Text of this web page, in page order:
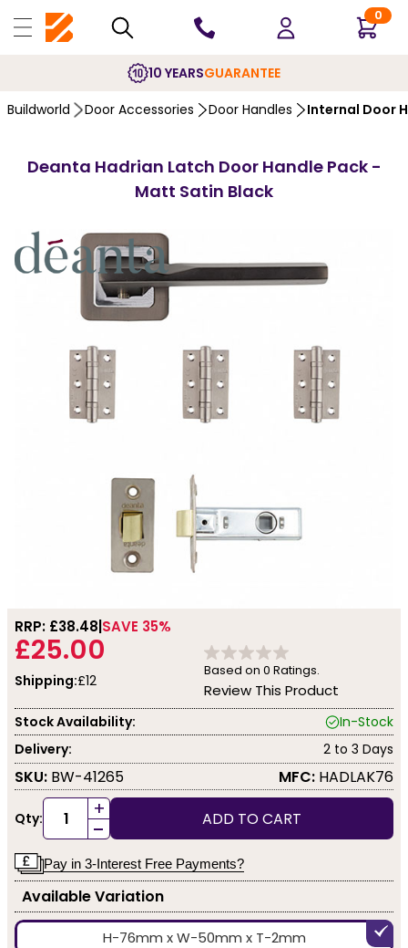
0
10 YEARSGUARANTEE
Buildworld Door Accessories Door Handles Internal Door
Deanta Hadrian Latch Door Handle Pack -
Matt Satin Black
RRP: £38.48 SAVE 35%
£25.00
Shipping:£12
Based on 0 Ratings.
Review This Product
Stock Availability:
In-Stock
Delivery:
2 to 3 Days
SKU: BW-41265 MFC: HADLAK76
Qty: +
- ADD TO CART
Pay in 3-Interest Free Payments?
Available Variation
H-76mm x W-50mm x T-2mm